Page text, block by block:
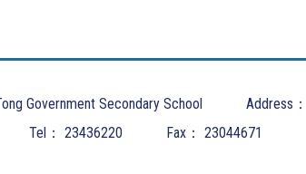
Government Secondary School Address：
Tel： 23436220 Fax： 23044671